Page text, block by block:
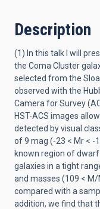
Description
(1) In this talk I will
the Coma Cluster
selected from the
observed with the
Camera for Survey
HST-ACS images
detected by visual
of 9 mag (-23 < Mr < -
known region of
galaxies in a tight
and masses (109 <
compared with a
addition, we find that